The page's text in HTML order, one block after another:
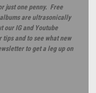
just one penny. Free
are ultrasonically
our IG and Youtube
and to see what new
to get a leg up on